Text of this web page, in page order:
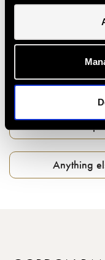
Can I change my
Anything